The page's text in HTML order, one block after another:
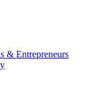
& Entrepreneurs